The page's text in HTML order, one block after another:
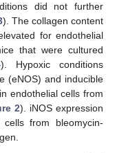
did not further
). The collagen content
for endothelial
that were cultured
). Hypoxic conditions
(eNOS) and inducible
endothelial cells from
2). iNOS expression
from bleomycin-